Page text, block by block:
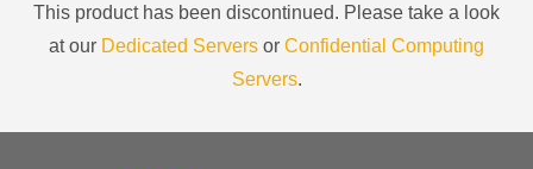
This product has been discontinued. Please take a look
at our Dedicated Servers or Confidential Computing
Servers.